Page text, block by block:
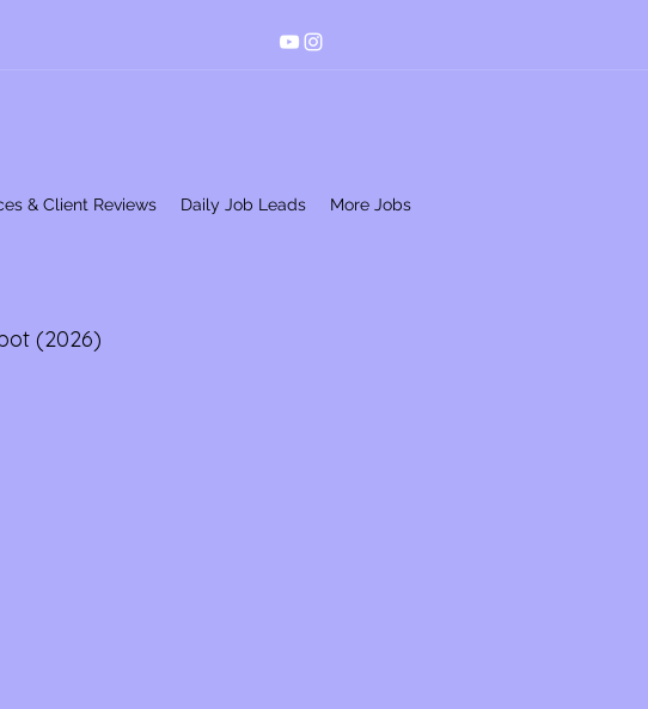
& Client Reviews Daily Job Leads More Jobs
(2026)